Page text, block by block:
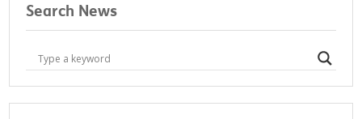
Search News